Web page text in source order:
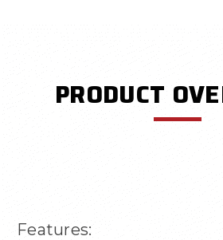
PRODUCT
Features: